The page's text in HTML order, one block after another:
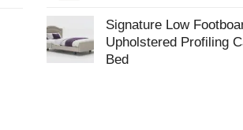
Signature Low
Upholstered Profiling
Bed